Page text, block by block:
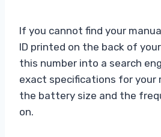
If you cannot find your
ID printed on the back of
this number into a search
exact specifications for your
the battery size and the
on.